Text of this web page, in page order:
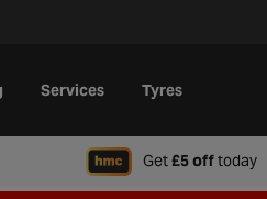
Services Tyres
Get£5 offtoday